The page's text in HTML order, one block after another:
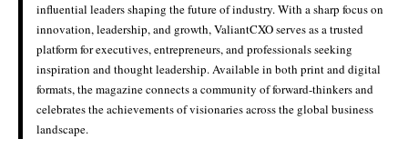
influential leaders shaping the future of industry. With a sharp focus on
innovation, leadership, and growth, ValiantCXO serves as a trusted
platform for executives, entrepreneurs, and professionals seeking
inspiration and thought leadership. Available in both print and digital
formats, the magazine connects a community of forward-thinkers and
celebrates the achievements of visionaries across the global business
landscape.